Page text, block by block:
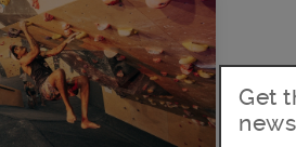
Get
news